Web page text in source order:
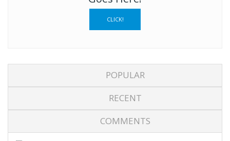
CLICK!
POPULAR
RECENT
COMMENTS